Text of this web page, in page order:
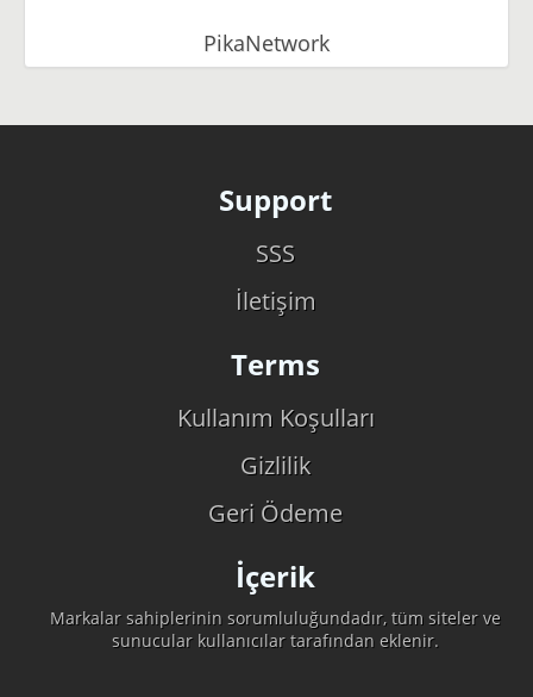
PikaNetwork
Support
SSS
İletişim
Terms
Kullanım Koşulları
Gizlilik
Geri Ödeme
İçerik
Markalar sahiplerinin sorumluluğundadır, tüm siteler ve
sunucular kullanıcılar tarafından eklenir.